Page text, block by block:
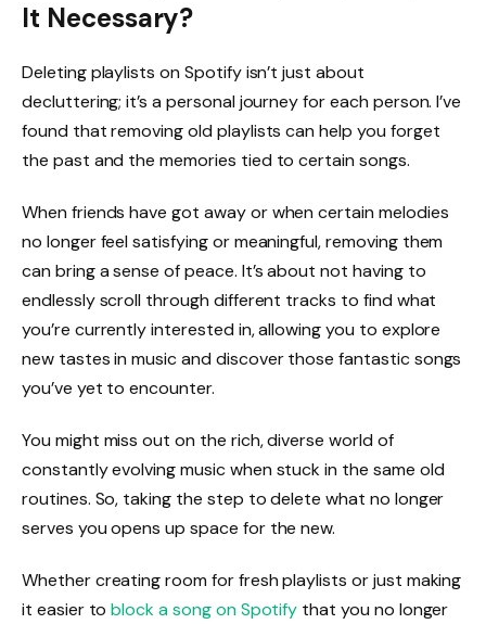
It Necessary?
Deleting playlists on Spotify isn’t just about
decluttering; it’s a personal journey for each person. I’ve
found that removing old playlists can help you forget
the past and the memories tied to certain songs.
When friends have got away or when certain melodies
no longer feel satisfying or meaningful, removing them
can bring a sense of peace. It’s about not having to
endlessly scroll through different tracks to find what
you’re currently interested in, allowing you to explore
new tastes in music and discover those fantastic songs
you’ve yet to encounter.
You might miss out on the rich, diverse world of
constantly evolving music when stuck in the same old
routines. So, taking the step to delete what no longer
serves you opens up space for the new.
Whether creating room for fresh playlists or just making
it easier toblock a song on Spotify that you no longer